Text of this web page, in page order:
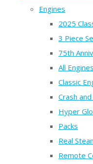
Engines
2025
3 Piece
75th
All
Classic
Crash
Hyper
Packs
Real
Remote